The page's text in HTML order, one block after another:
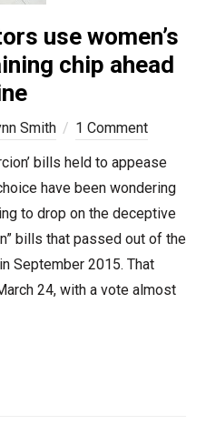
use women’s
chip ahead
Smith
1 Comment
bills held to appease
have been wondering
to drop on the deceptive
bills that passed out of the
September 2015. That
24, with a vote almost